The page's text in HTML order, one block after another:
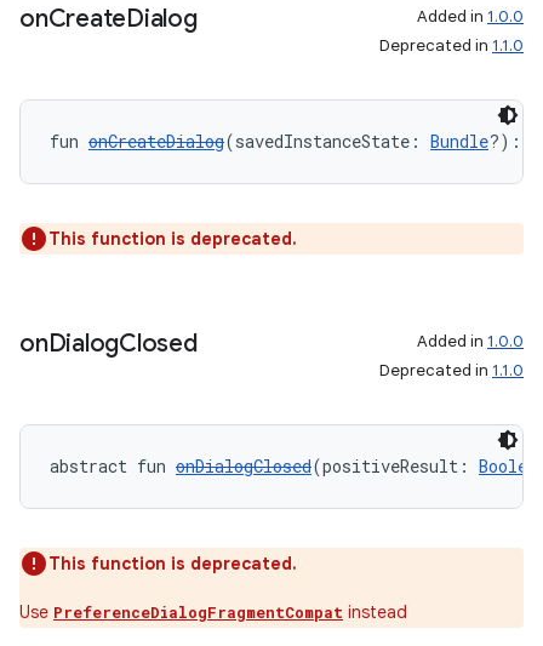
onCreateDialog Added in 1.0.0
Deprecated in 1.1.0
fun onCreateDialog(savedInstanceState: Bundle?):
This function is deprecated.
onDialogClosed Added in 1.0.0
Deprecated in 1.1.0
abstract fun onDialogClosed(positiveResult:
This function is deprecated.
Use PreferenceDialogFragmentCompat instead